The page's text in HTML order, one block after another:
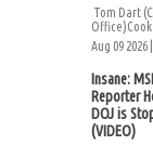
Tom Dart
Office)Cook
Aug 09 2026 |
Insane:
Reporter
DOJ is
(VIDEO)